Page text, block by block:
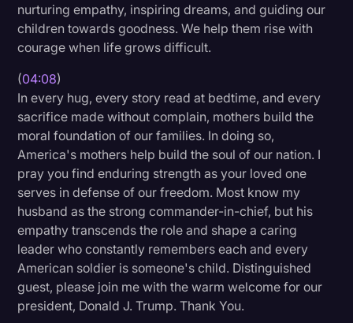
nurturing empathy, inspiring dreams, and guiding our
children towards goodness. We help them rise with
courage when life grows difficult.
(04:08)
In every hug, every story read at bedtime, and every
sacrifice made without complain, mothers build the
moral foundation of our families. In doing so,
America's mothers help build the soul of our nation. I
pray you find enduring strength as your loved one
serves in defense of our freedom. Most know my
husband as the strong commander-in-chief, but his
empathy transcends the role and shape a caring
leader who constantly remembers each and every
American soldier is someone's child. Distinguished
guest, please join me with the warm welcome for our
president, Donald J. Trump. Thank You.